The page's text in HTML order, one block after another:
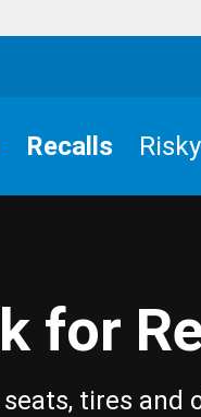
Recalls
for
tires and